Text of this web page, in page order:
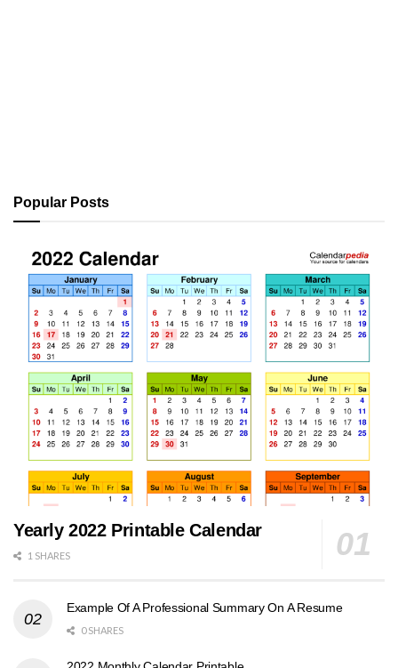
Popular Posts
Yearly 2022 Printable Calendar
1 SHARES
Example Of A Professional Summary On A Resume
0 SHARES